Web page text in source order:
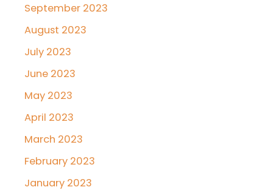
September 2023
August 2023
July 2023
June 2023
May 2023
April 2023
March 2023
February 2023
January 2023